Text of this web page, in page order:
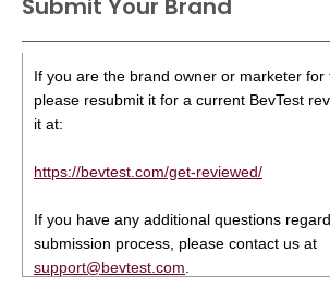
Submit Your Brand
If you are the brand owner or marketer for
please resubmit it for a current BevTest
it at:
https://bevtest.com/get-reviewed/
If you have any additional questions
submission process, please contact us at
support@bevtest.com